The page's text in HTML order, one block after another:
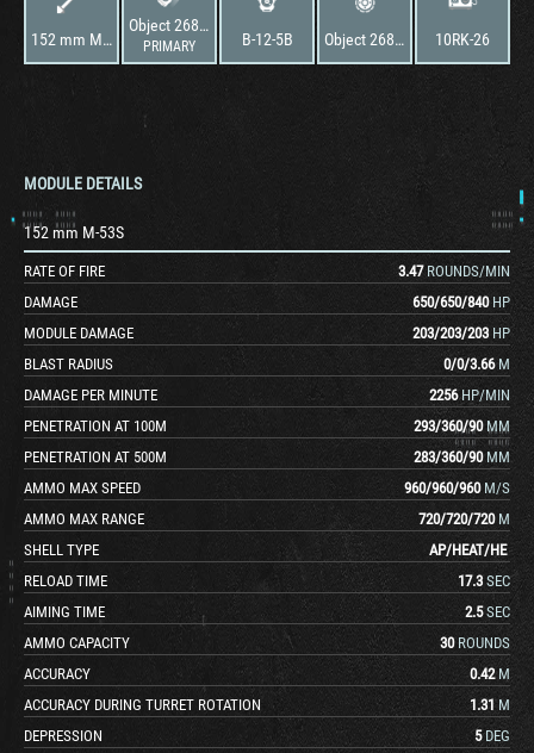
152 mm M-53S
Object 268 Version 4
PRIMARY B-12-5B Object 268 Version 4 10RK-26
MODULE DETAILS
152 mm M-53S
RATE OF FIRE 3.47 ROUNDS/MIN
DAMAGE
650/650/840 HP
MODULE DAMAGE
203/203/203 HP
BLAST RADIUS
0/0/3.66 M
DAMAGE PER MINUTE
2256 HP/MIN
PENETRATION AT 100M
293/360/90 MM
PENETRATION AT 500M
283/360/90 MM
AMMO MAX SPEED
960/960/960 M/S
AMMO MAX RANGE
720/720/720 M
SHELL TYPE
AP/HEAT/HE
RELOAD TIME
17.3 SEC
AIMING TIME
2.5 SEC
AMMO CAPACITY
30 ROUNDS
ACCURACY
0.42 M
ACCURACY DURING TURRET ROTATION
1.31 M
DEPRESSION
5 DEG